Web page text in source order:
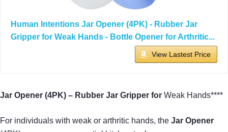
Human Intentions Jar Opener (4PK) - Rubber Jar
Gripper for Weak Hands - Bottle Opener for Arthritic...
View Lastest Price
Jar Opener (4PK) – Rubber Jar Gripper for Weak Hands****
For individuals with weak or arthritic hands, the Jar Opener